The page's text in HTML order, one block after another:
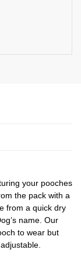
your pooches
the pack with a
from a quick dry
name. Our
to wear but